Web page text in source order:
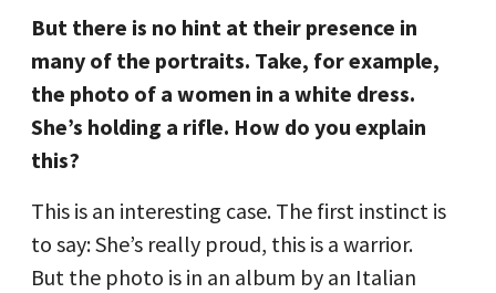
But there is no hint at their presence in
many of the portraits. Take, for example,
the photo of a women in a white dress.
She’s holding a rifle. How do you explain
this?
This is an interesting case. The first instinct is
to say: She’s really proud, this is a warrior.
But the photo is in an album by an Italian